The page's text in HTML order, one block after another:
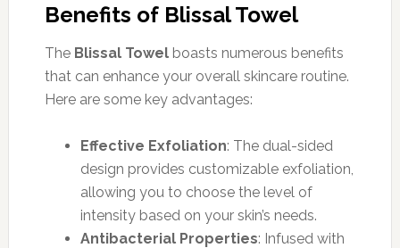
Benefits of Blissal Towel
The Blissal Towelboasts numerous benefits
that can enhance your overall skincare routine.
Here are some key advantages:
Effective Exfoliation: The dual-sided
design provides customizable exfoliation,
allowing you to choose the level of
intensity based on your skin’s needs.
Antibacterial Properties: Infused with